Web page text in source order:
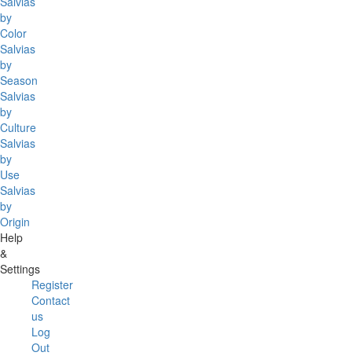
by
Color
Salvias
by
Season
Salvias
by
Culture
Salvias
by
Use
Salvias
by
Origin
Help
&
Settings
Register
Contact
us
Log
Out